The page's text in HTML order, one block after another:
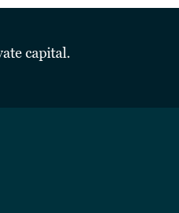
capital.